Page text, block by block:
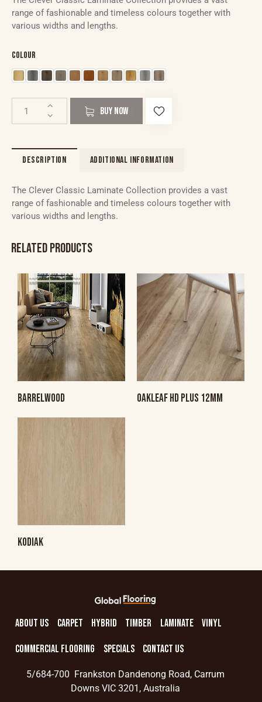
range of fashionable and timeless colours together with
various widths and lengths.
Colour
BUY NOW
DESCRIPTION ADDITIONAL INFORMATION
The Clever Classic Laminate Collection provides a vast
range of fashionable and timeless colours together with
various widths and lengths.
RELATED PRODUCTS
BARRELWOOD OAKLEAF HD PLUS 12MM
KODIAK
ABOUT US CARPET HYBRID TIMBER LAMINATE VINYL
COMMERCIAL FLOORING SPECIALS CONTACT US
5/684-700 Frankston Dandenong Road, Carrum
Downs VIC 3201, Australia